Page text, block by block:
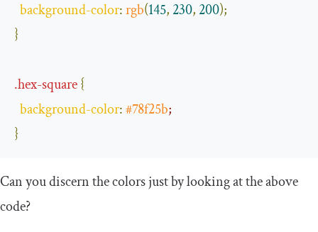
background-color:rgb(145, 230, 200);
}
.hex-square{
background-color:#78f25b;
}
Can you discern the colors just by looking at the above
code?